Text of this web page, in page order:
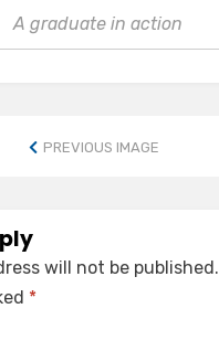
A graduate in action
PREVIOUS IMAGE
will not be published.
*